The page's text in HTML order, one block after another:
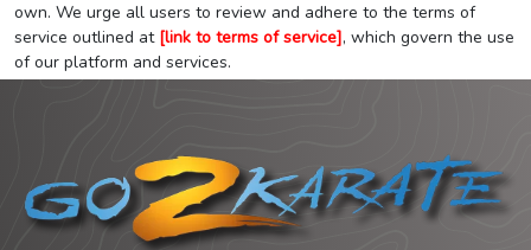
own. We urge all users to review and adhere to the terms of
service outlined at [link to terms of service], which govern the use
of our platform and services.